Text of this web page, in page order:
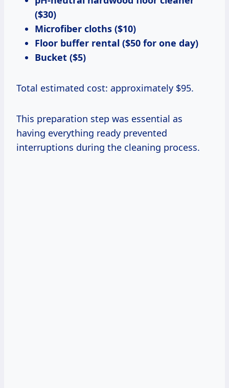
($30)
Microfiber cloths ($10)
Floor buffer rental ($50 for one day)
Bucket ($5)
Total estimated cost: approximately $95.
This preparation step was essential as
having everything ready prevented
interruptions during the cleaning process.